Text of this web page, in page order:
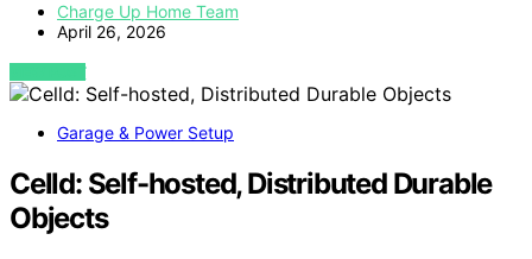
Charge Up Home Team
April 26, 2026
VIEW POST
Garage & Power Setup
Celld: Self-hosted, Distributed Durable
Objects